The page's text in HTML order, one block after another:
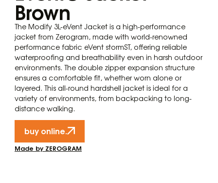
Brown
The Modify 3L-eVent Jacket is a high-performance
jacket from Zerogram, made with world-renowned
performance fabric eVent stormST, offering reliable
waterproofing and breathability even in harsh outdoor
environments. The double zipper expansion structure
ensures a comfortable fit, whether worn alone or
layered. This all-round hardshell jacket is ideal for a
variety of environments, from backpacking to long-
distance walking.
buy online.
Made by ZEROGRAM